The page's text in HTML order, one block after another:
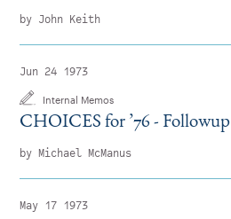
by John Keith
Jun 24 1973
Internal Memos
CHOICES for’76 - Followup
by Michael McManus
May 17 1973